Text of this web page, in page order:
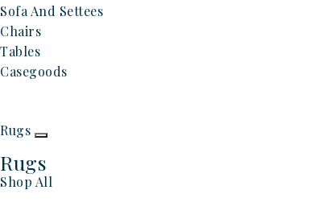
Sofa And Settees
Chairs
Tables
Casegoods
Rugs
Rugs
Shop All